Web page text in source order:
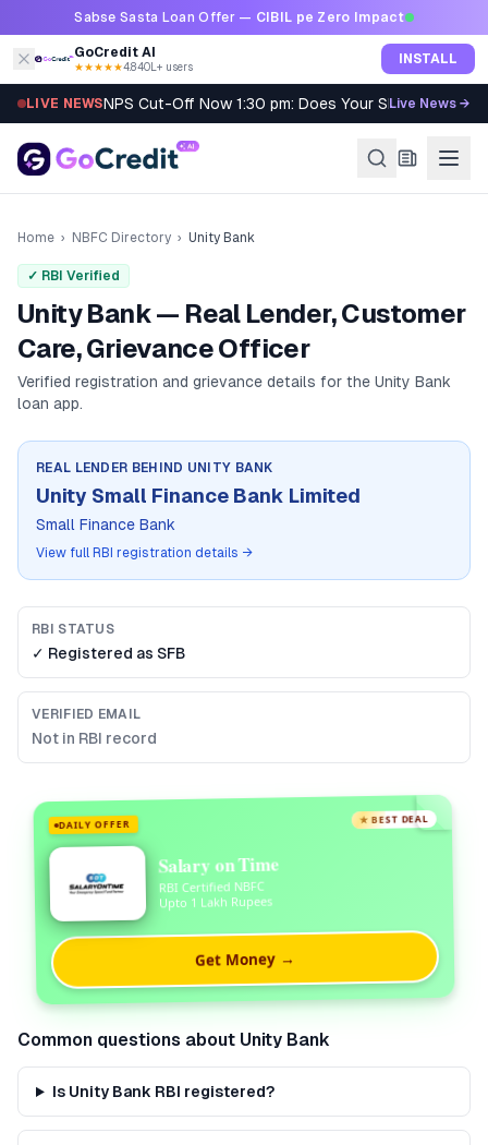
Skip to contentSabse Sasta Loan Offer — CIBIL pe Zero Impact
GoCredit AI
★★★★★4.8·40L+ users INSTALL
LIVE NEWSNPS Cut-Off Now 1:30 pm: Does Your SIP Qualify?
Live News →
Home › NBFC Directory › Unity Bank
✓ RBI Verified
Unity Bank — Real Lender, Customer
Care, Grievance Officer
Verified registration and grievance details for the Unity Bank
loan app.
REAL LENDER BEHIND UNITY BANK
Unity Small Finance Bank Limited
Small Finance Bank
View full RBI registration details →
RBI STATUS
✓ Registered as SFB
VERIFIED EMAIL
Not in RBI record
DAILY OFFER ★ BEST DEAL
Salary on Time
RBI Certified NBFC
Upto 1 Lakh Rupees
Get Money →
Common questions about Unity Bank
Is Unity Bank RBI registered?